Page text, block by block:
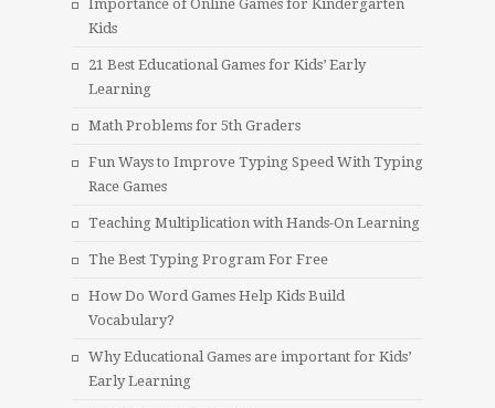
Importance of Online Games for Kindergarten
Kids
21 Best Educational Games for Kids’ Early
Learning
Math Problems for 5th Graders
Fun Ways to Improve Typing Speed With Typing
Race Games
Teaching Multiplication with Hands-On Learning
The Best Typing Program For Free
How Do Word Games Help Kids Build
Vocabulary?
Why Educational Games are important for Kids’
Early Learning